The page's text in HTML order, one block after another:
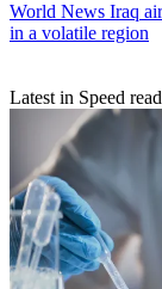
World News Iraq
in a volatile region
Latest in Speed read